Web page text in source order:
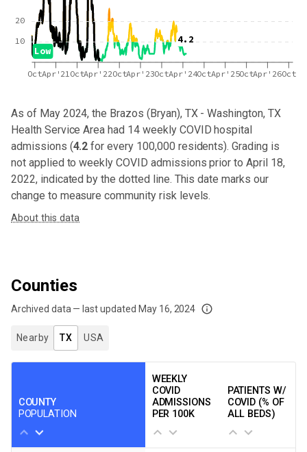
4.2
Low
OctApr'21 OctApr'22OctApr'23OctApr'24OctApr'25OctApr'26Oct
10
20
As of May 2024,the Brazos (Bryan), TX - Washington, TX
Health Service Area had 14weekly COVID hospital
admissions (4.2 for every 100,000 residents). Grading is
not applied to weekly COVID admissions prior to April 18,
2022, indicated by the dotted line. This date marks our
change to measure community risk levels.
About this data
Counties
Archived data — last updated May 16, 2024
We've paused our weekly updates due to limited data. For now, please
Nearby TX USA
COUNTY
POPULATION
WEEKLY
COVID
ADMISSIONS
PER 100K
PATIENTS W/
COVID (% OF
ALL BEDS)